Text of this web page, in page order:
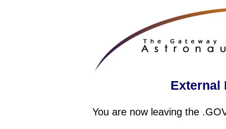
External
You are now leaving the